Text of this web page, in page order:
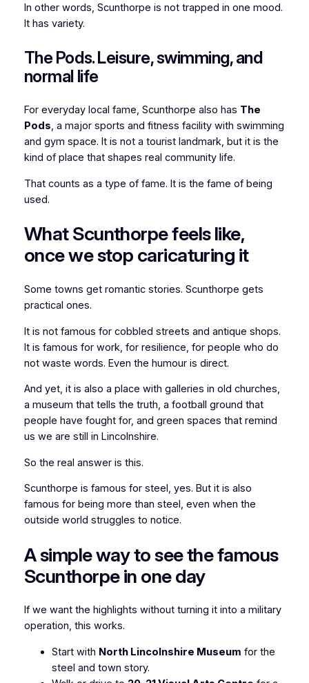
In other words, Scunthorpe is not trapped in one mood.
It has variety.
The Pods. Leisure, swimming, and
normal life
For everyday local fame, Scunthorpe also has The
Pods, a major sports and fitness facility with swimming
and gym space. It is not a tourist landmark, but it is the
kind of place that shapes real community life.
That counts as a type of fame. It is the fame of being
used.
What Scunthorpe feels like,
once we stop caricaturing it
Some towns get romantic stories. Scunthorpe gets
practical ones.
It is not famous for cobbled streets and antique shops.
It is famous for work, for resilience, for people who do
not waste words. Even the humour is direct.
And yet, it is also a place with galleries in old churches,
a museum that tells the truth, a football ground that
people have fought for, and green spaces that remind
us we are still in Lincolnshire.
So the real answer is this.
Scunthorpe is famous for steel, yes. But it is also
famous for being more than steel, even when the
outside world struggles to notice.
A simple way to see the famous
Scunthorpe in one day
If we want the highlights without turning it into a military
operation, this works.
Start with North Lincolnshire Museum for the
steel and town story.